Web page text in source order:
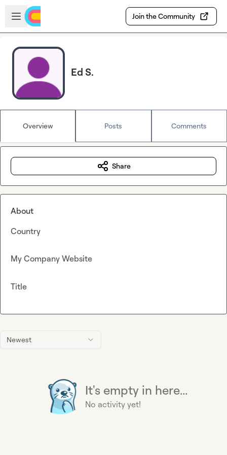
Skip to main content
Open sidebar
Join the Community
Ed S.
Overview Posts Comments
Newest
It's empty in here...
No activity yet!
Share
About
Country
My Company Website
Title